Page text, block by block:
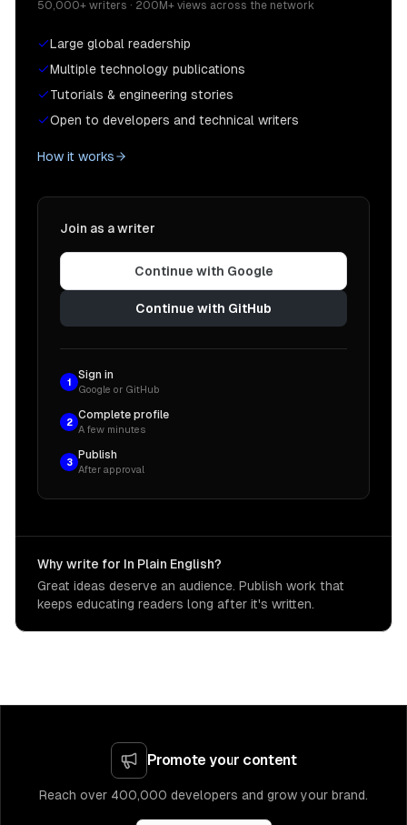
50,000+ writers · 200M+ views across the network
Large global readership
Multiple technology publications
Tutorials & engineering stories
Open to developers and technical writers
How it works
Join as a writer
Continue with Google
Continue with GitHub
1
Sign in
Google or GitHub
2
Complete profile
A few minutes
3
Publish
After approval
Why write for In Plain English?
Great ideas deserve an audience. Publish work that
keeps educating readers long after it's written.
Promote your content
Reach over 400,000 developers and grow your brand.